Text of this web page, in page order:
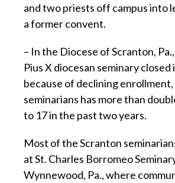
and two priests off campus into
a former convent.
– In the Diocese of Scranton,
Pius X diocesan seminary closed
because of declining
seminarians has more than
to 17 in the past two years.
Most of the Scranton
at St. Charles Borromeo
Wynnewood, Pa., where